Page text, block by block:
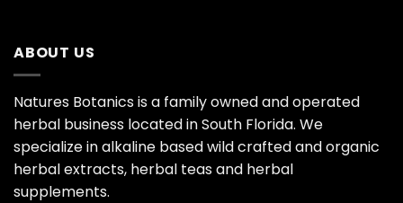
ABOUT US
Natures Botanics is a family owned and operated
herbal business located in South Florida. We
specialize in alkaline based wild crafted and organic
herbal extracts, herbal teas and herbal
supplements.